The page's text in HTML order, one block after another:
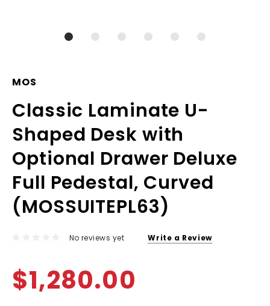
MOS
Classic Laminate U-
Shaped Desk with
Optional Drawer Deluxe
Full Pedestal, Curved
(MOSSUITEPL63)
No reviews yet Write a Review
$1,280.00